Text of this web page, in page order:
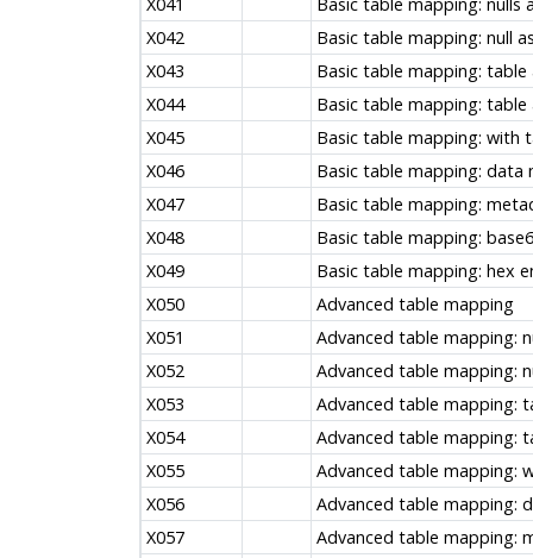
X042
Basic table mapping: null
X043
Basic table mapping: table
X044
Basic table mapping: table
X045
Basic table mapping: with
X046
Basic table mapping: data
X047
Basic table mapping:
X048
Basic table mapping:
X049
Basic table mapping: hex
X050
Advanced table mapping
X051
Advanced table mapping:
X052
Advanced table mapping:
X053
Advanced table mapping:
X054
Advanced table mapping:
X055
Advanced table mapping:
X056
Advanced table mapping:
X057
Advanced table mapping: